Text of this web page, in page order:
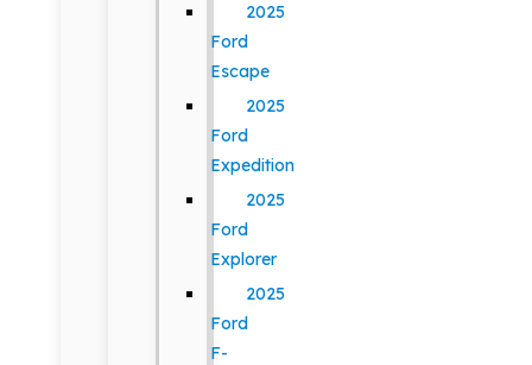
2025
Ford
Escape
2025
Ford
Expedition
2025
Ford
Explorer
2025
Ford
F-